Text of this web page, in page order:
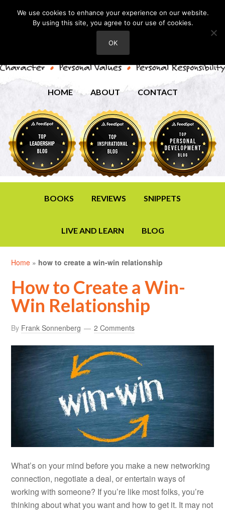
HOME ABOUT CONTACT
BOOKS REVIEWS SNIPPETS
LIVE AND LEARN BLOG
Home » how to create a win-win relationship
How to Create a Win-
Win Relationship
By Frank Sonnenberg 2 Comments
What’s on your mind before you make a new networking
connection, negotiate a deal, or entertain ways of
working with someone? If you’re like most folks, you’re
thinking about what you want and how to get it. It may not
We use cookies to enhance your experience on our website.
By using this site, you agree to our use of cookies.
OK